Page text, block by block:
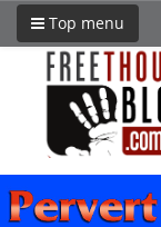
Top menu